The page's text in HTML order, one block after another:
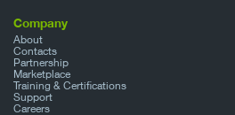
Company
About
Contacts
Partnership
Marketplace
Training & Certifications
Support
Careers